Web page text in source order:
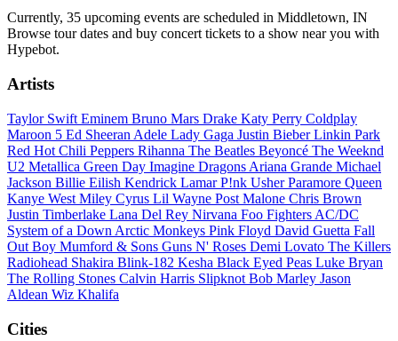
Currently, 35 upcoming events are scheduled in Middletown, IN
Browse tour dates and buy concert tickets to a show near you with
Hypebot.
Artists
Taylor Swift Eminem Bruno Mars Drake Katy Perry Coldplay
Maroon 5 Ed Sheeran Adele Lady Gaga Justin BieberLinkin Park
Red Hot Chili Peppers Rihanna The Beatles Beyoncé The Weeknd
U2 Metallica Green Day Imagine Dragons Ariana Grande Michael
Jackson Billie Eilish Kendrick LamarP!nk UsherParamore Queen
Kanye West Miley Cyrus Lil Wayne Post Malone Chris Brown
Justin Timberlake Lana Del Rey Nirvana Foo Fighters AC/DC
System of a Down Arctic Monkeys Pink Floyd David Guetta Fall
Out Boy Mumford & Sons Guns N' Roses Demi Lovato The Killers
Radiohead Shakira Blink-182 Kesha Black Eyed Peas Luke Bryan
The Rolling Stones Calvin Harris Slipknot Bob Marley Jason
Aldean Wiz Khalifa
Cities